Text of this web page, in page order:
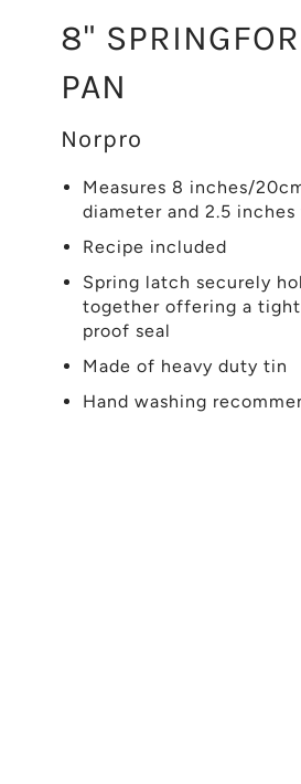
8"
PAN
Norpro
Measures 8 inches/
diameter and 2.5 inches
Recipe included
Spring latch securely
together offering a
proof seal
Made of heavy duty tin
Hand washing